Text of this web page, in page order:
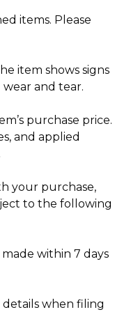
story, being pre-
previous wear
value.
and making the
an exceptional
items. Please
item shows signs
wear and tear.
purchase price.
and applied
your purchase,
to the following
within 7 days
when filing
Saying
our discerning
Authenticity
100% authentic
quality jewelry.